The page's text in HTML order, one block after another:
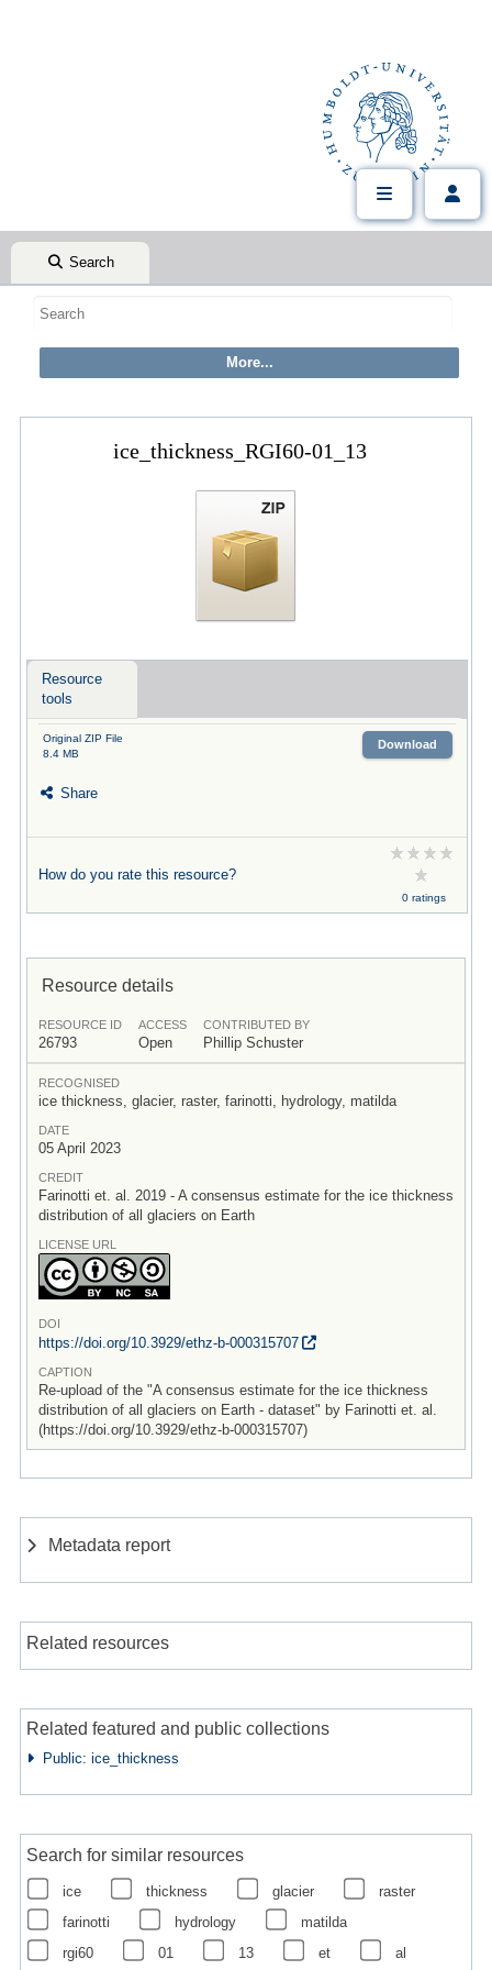
Search
ice_thickness_RGI60-01_13
Resource
tools
Original ZIP File
8.4 MB
Download
Share
How do you rate this resource?
0 ratings
Resource details
RESOURCE ID
26793
ACCESS
Open
CONTRIBUTED BY
Phillip Schuster
RECOGNISED
ice thickness, glacier, raster, farinotti, hydrology, matilda
DATE
05 April 2023
CREDIT
Farinotti et. al. 2019 - A consensus estimate for the ice thickness
distribution of all glaciers on Earth
LICENSE URL
DOI
https://doi.org/10.3929/ethz-b-000315707
CAPTION
Re-upload of the "A consensus estimate for the ice thickness
distribution of all glaciers on Earth - dataset" by Farinotti et. al.
(https://doi.org/10.3929/ethz-b-000315707)
Metadata report
Related resources
Related featured and public collections
Public: ice_thickness
Search for similar resources
ice thickness glacier
raster
farinotti
hydrology
matilda
rgi60
01 13 et al